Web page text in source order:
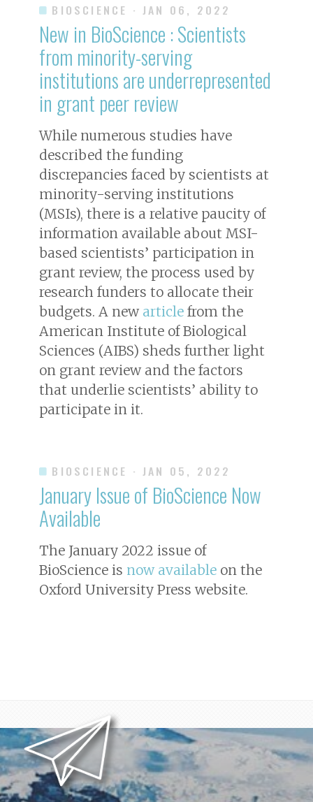
BIOSCIENCE · JAN 06, 2022
New in BioScience : Scientists
from minority-serving
institutions are underrepresented
in grant peer review
While numerous studies have
described the funding
discrepancies faced by scientists at
minority-serving institutions
(MSIs), there is a relative paucity of
information available about MSI-
based scientists’ participation in
grant review, the process used by
research funders to allocate their
budgets. A new article from the
American Institute of Biological
Sciences (AIBS) sheds further light
on grant review and the factors
that underlie scientists’ ability to
participate in it.
BIOSCIENCE · JAN 05, 2022
January Issue of BioScience Now
Available
The January 2022 issue of
BioScience is now available on the
Oxford University Press website.